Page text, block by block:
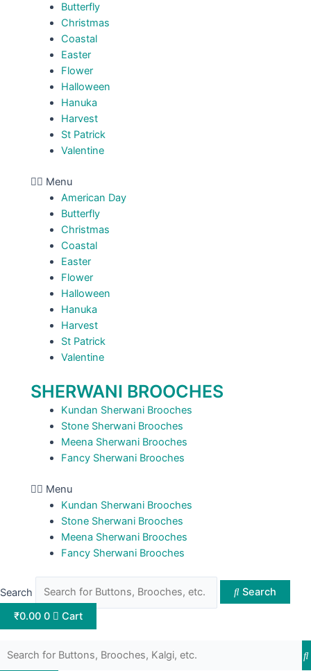
Butterfly
Christmas
Coastal
Easter
Flower
Halloween
Hanuka
Harvest
St Patrick
Valentine
Menu
American Day
Butterfly
Christmas
Coastal
Easter
Flower
Halloween
Hanuka
Harvest
St Patrick
Valentine
SHERWANI BROOCHES
Kundan Sherwani Brooches
Stone Sherwani Brooches
Meena Sherwani Brooches
Fancy Sherwani Brooches
Menu
Kundan Sherwani Brooches
Stone Sherwani Brooches
Meena Sherwani Brooches
Fancy Sherwani Brooches
Search
Search
₹0.00 0 Cart